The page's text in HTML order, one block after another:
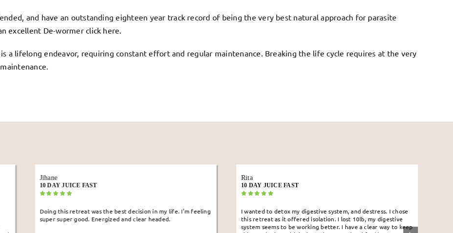
and have an outstanding eighteen year track record of being the very best natural approach for parasite
excellent De-wormer click here.
a lifelong endeavor, requiring constant effort and regular maintenance. Breaking the life cycle requires at the very
in my life. I’m feeling
10 DAY JUICE FAST
I wanted to detox my digestive system, and destress. I chose
this retreat as it offered isolation. I lost 10lb, my digestive
system seems to be working better. I have a clear way to keep
KAMBÔ RETREAT
If there was ever a smidgen left that the Kambô does
work that has COMPLETELY been eradicated. I got my
today ( sorry for the overshare) and I would be a ball of